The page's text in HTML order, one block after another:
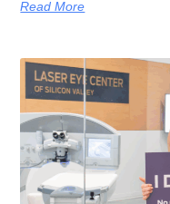
Read More